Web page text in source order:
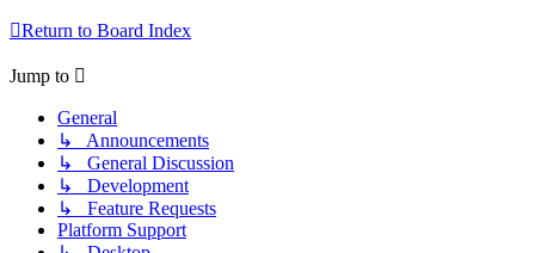
Return to Board Index
Jump to
General
↳ Announcements
↳ General Discussion
↳ Development
↳ Feature Requests
Platform Support